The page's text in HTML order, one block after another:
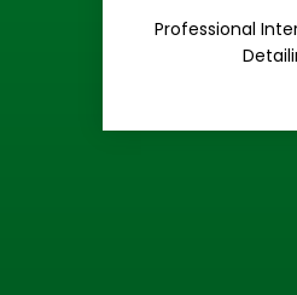
Professional